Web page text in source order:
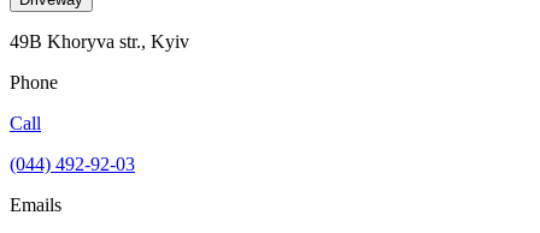
49B Khoryva str., Kyiv
Phone
Call
(044) 492-92-03
Emails